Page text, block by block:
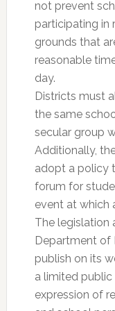
not prevent
participating in
grounds that
reasonable
day.
Districts must
the same
secular group
Additionally,
adopt a policy
forum for
event at which
The legislation
Department of
publish on its
a limited
expression of